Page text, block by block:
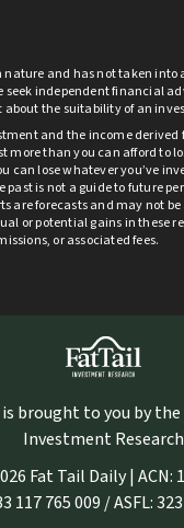
nature and has not taken into
seek independent financial
about the suitability of an
and the income derived
more than you can afford to
can lose whatever you’ve
past is not a guide to future
are forecasts and may not
or potential gains in these
or associated fees.
is brought to you by
Investment Research
Fat Tail Daily | ACN:
117 765 009 / ASFL: